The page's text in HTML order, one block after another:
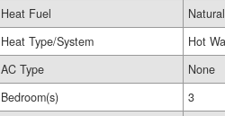
Heat Fuel
Heat Type/System
Hot
AC Type
None
Bedroom(s)
3